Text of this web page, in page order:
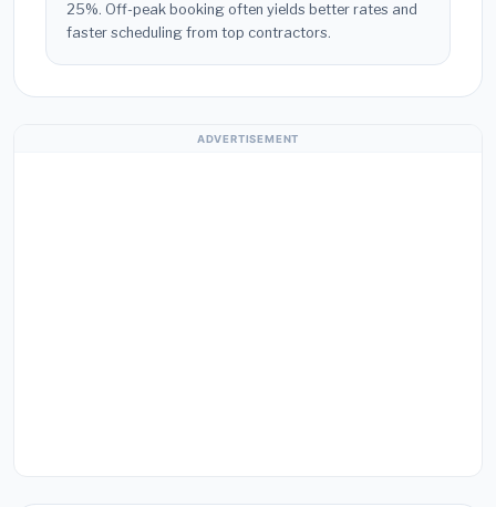
25%. Off-peak booking often yields better rates and
faster scheduling from top contractors.
ADVERTISEMENT